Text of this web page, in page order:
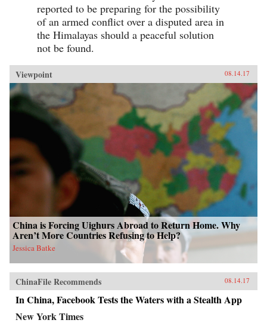
reported to be preparing for the possibility
of an armed conflict over a disputed area in
the Himalayas should a peaceful solution
not be found.
Viewpoint 08.14.17
China is Forcing Uighurs Abroad to Return Home. Why
Aren’t More Countries Refusing to Help?
Jessica Batke
ChinaFile Recommends 08.14.17
In China, Facebook Tests the Waters with a Stealth App
New York Times